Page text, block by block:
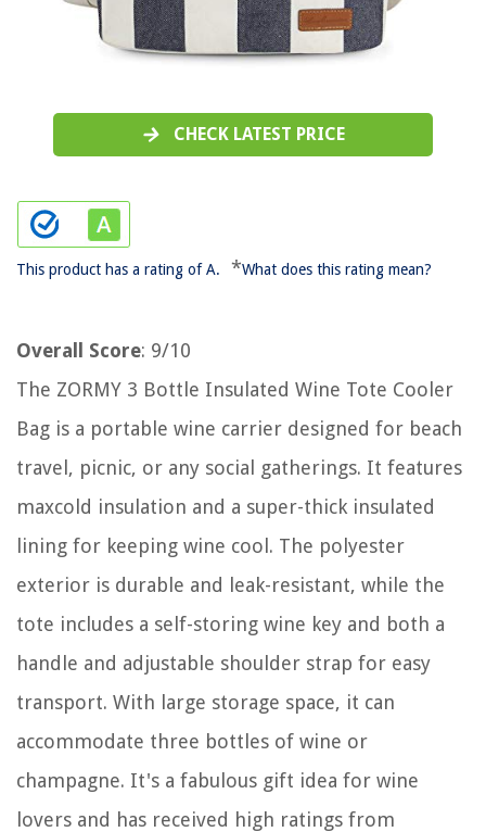
CHECK LATEST PRICE
This product has a rating of A. *What does this rating mean?
Overall Score: 9/10
The ZORMY 3 Bottle Insulated Wine Tote Cooler
Bag is a portable wine carrier designed for beach
travel, picnic, or any social gatherings. It features
maxcold insulation and a super-thick insulated
lining for keeping wine cool. The polyester
exterior is durable and leak-resistant, while the
tote includes a self-storing wine key and both a
handle and adjustable shoulder strap for easy
transport. With large storage space, it can
accommodate three bottles of wine or
champagne. It's a fabulous gift idea for wine
lovers and has received high ratings from